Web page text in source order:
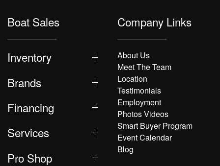
Boat Sales
Inventory
Brands
Financing
Services
Pro Shop
Company Links
About Us
Meet The Team
Location
Testimonials
Employment
Photos Videos
Smart Buyer Program
Event Calendar
Blog